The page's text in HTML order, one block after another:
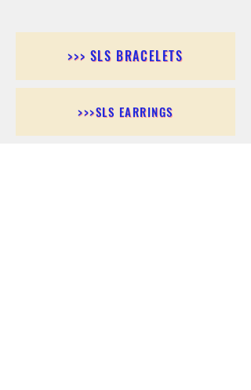
>>> SLS BRACELETS
>>>SLS EARRINGS